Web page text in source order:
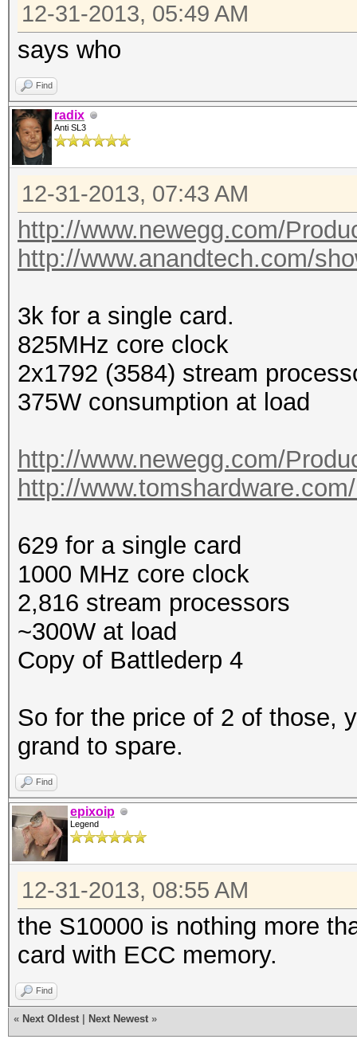
12-31-2013, 05:49 AM
says who
Find
radix
Anti SL3
12-31-2013, 07:43 AM
http://www.newegg.com/
http://www.anandtech.com/
3k for a single card.
825MHz core clock
2x1792 (3584) stream
375W consumption at load
http://www.newegg.com/
http://
629 for a single card
1000 MHz core clock
2,816 stream processors
~300W at load
Copy of Battlederp 4
So for the price of 2 of those,
grand to spare.
Find
epixoip
Legend
12-31-2013, 08:55 AM
the S10000 is nothing more
card with ECC memory.
Find
« Next Oldest Next Newest »